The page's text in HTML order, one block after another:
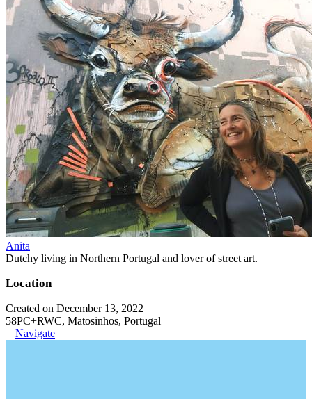
Anita
Dutchy living in Northern Portugal and lover of street art.
Location
Created on December 13, 2022
58PC+RWC, Matosinhos, Portugal
Navigate